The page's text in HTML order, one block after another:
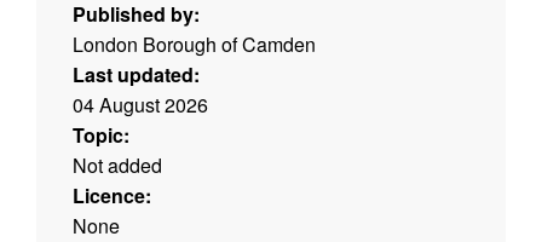
Published by:
London Borough of Camden
Last updated:
04 August 2026
Topic:
Not added
Licence:
None